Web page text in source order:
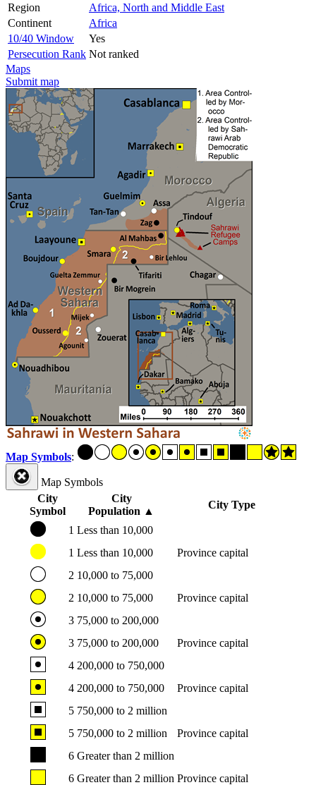
Region
Africa, North and Middle East
Continent
Africa
10/40 Window
Yes
Persecution Rank Not ranked
Maps
Submit map
Map Symbols:
Map Symbols
City
Symbol
City
Population ▲
City Type
1 Less than 10,000
1 Less than 10,000
Province capital
2 10,000 to 75,000
2 10,000 to 75,000
Province capital
3 75,000 to 200,000
3 75,000 to 200,000
Province capital
4 200,000 to 750,000
4 200,000 to 750,000
Province capital
5 750,000 to 2 million
5 750,000 to 2 million
Province capital
6 Greater than 2 million
6 Greater than 2 million Province capital